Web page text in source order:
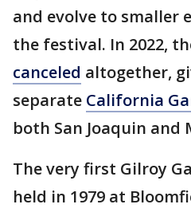
and evolve to smaller
the festival. In 2022,
canceled altogether,
separate California
both San Joaquin and
The very first Gilroy
held in 1979 at